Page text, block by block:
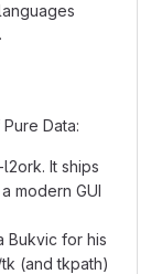
Data:
It ships
modern GUI
Bukvic for his
(and tkpath)